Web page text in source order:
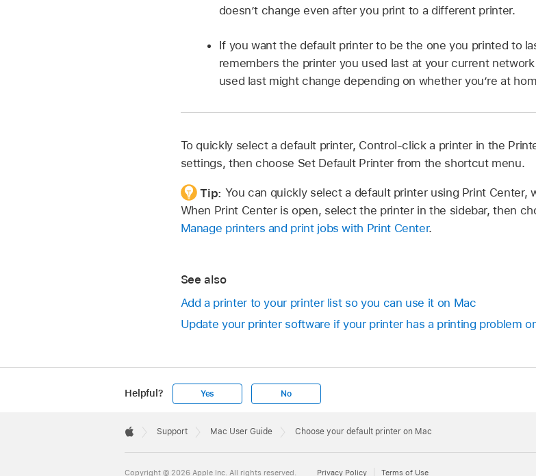
doesn’t change even after you print to a different printer.
If you want the default printer to be the one you printed to
remembers the printer you used last at your current
used last might change depending on whether you’re at
To quickly select a default printer, Control-click a printer in the
settings, then choose Set Default Printer from the shortcut menu.
Tip: You can quickly select a default printer using Print Center,
When Print Center is open, select the printer in the sidebar, then
Manage printers and print jobs with Print Center.
See also
Add a printer to your printer list so you can use it on Mac
Update your printer software if your printer has a printing problem
Helpful? Yes No
Footer

Support Mac User Guide Choose your default printer on Mac
Copyright © 2026 Apple Inc. All rights reserved. Privacy Policy Terms of Use